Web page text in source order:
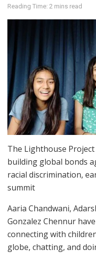
Reading Time: 2 mins read
The Lighthouse
building global bonds
racial discrimination,
summit
Aaria Chandwani,
Gonzalez Chennur
connecting with
globe, chatting, and